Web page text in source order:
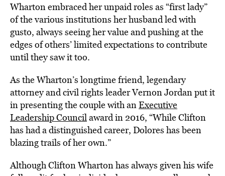
Wharton embraced her unpaid roles as “first lady”
of the various institutions her husband led with
gusto, always seeing her value and pushing at the
edges of others’ limited expectations to contribute
until they saw it too.
As the Wharton’s longtime friend, legendary
attorney and civil rights leader Vernon Jordan put it
in presenting the couple with anExecutive
Leadership Councilaward in 2016, “While Clifton
has had a distinguished career, Dolores has been
blazing trails of her own.”
Although Clifton Wharton has always given his wife